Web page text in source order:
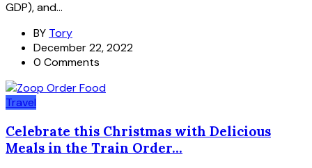
GDP), and...
BY Tory
December 22, 2022
0 Comments
Travel
Celebrate this Christmas with Delicious
Meals in the Train Order...